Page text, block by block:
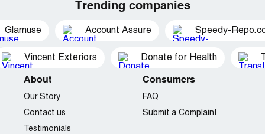
Trending companies
Glamuse Account Assure Speedy-
Vincent Exteriors Donate for Health
About
Our Story
Contact us
Testimonials
Consumers
FAQ
Submit a Complaint